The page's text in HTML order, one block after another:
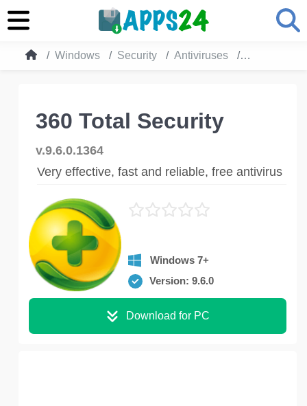
Windows Security Antiviruses 360 Total
360 Total Security
v.9.6.0.1364
Very effective, fast and reliable, free antivirus
Windows 7+
Version: 9.6.0
Download for PC